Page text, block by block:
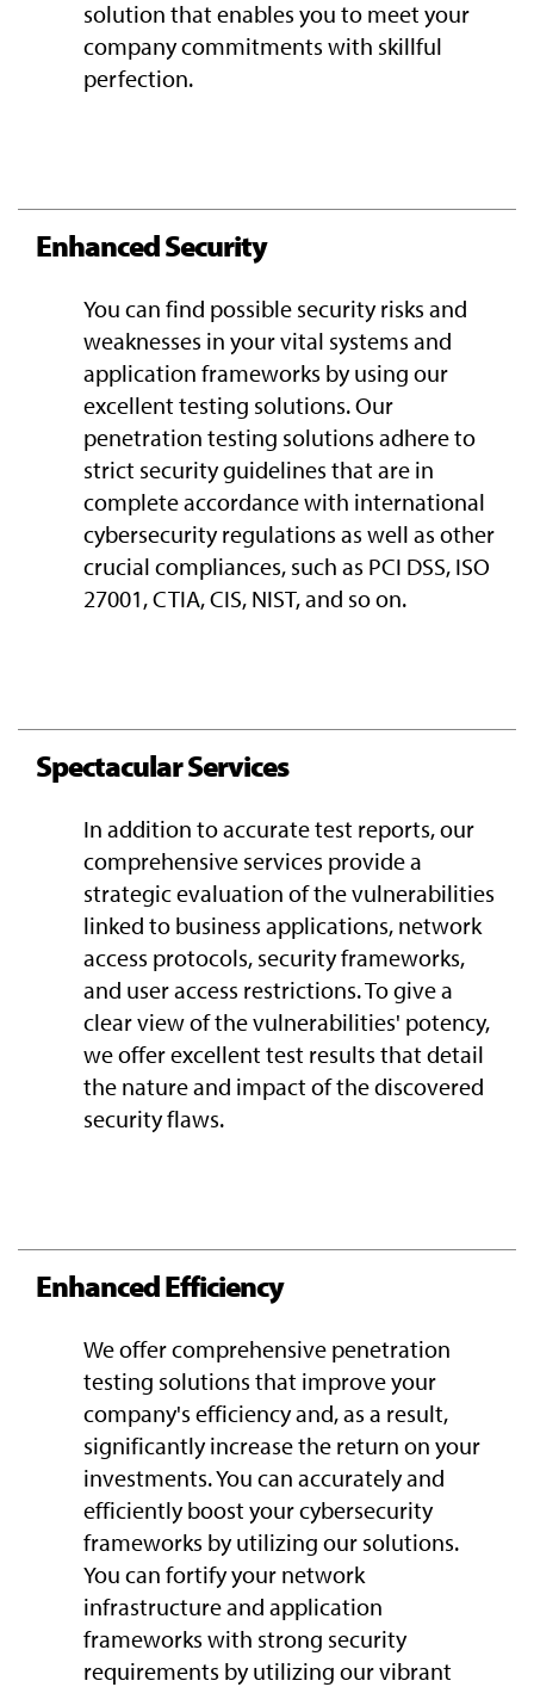
solution that enables you to meet your
company commitments with skillful
perfection.
Enhanced Security
You can find possible security risks and
weaknesses in your vital systems and
application frameworks by using our
excellent testing solutions. Our
penetration testing solutions adhere to
strict security guidelines that are in
complete accordance with international
cybersecurity regulations as well as other
crucial compliances, such as PCI DSS, ISO
27001, CTIA, CIS, NIST, and so on.
Spectacular Services
In addition to accurate test reports, our
comprehensive services provide a
strategic evaluation of the vulnerabilities
linked to business applications, network
access protocols, security frameworks,
and user access restrictions. To give a
clear view of the vulnerabilities' potency,
we offer excellent test results that detail
the nature and impact of the discovered
security flaws.
Enhanced Efficiency
We offer comprehensive penetration
testing solutions that improve your
company's efficiency and, as a result,
significantly increase the return on your
investments. You can accurately and
efficiently boost your cybersecurity
frameworks by utilizing our solutions.
You can fortify your network
infrastructure and application
frameworks with strong security
requirements by utilizing our vibrant